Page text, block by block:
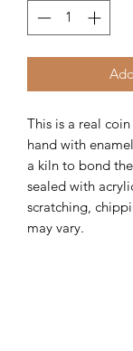
This is a real
hand with
a kiln to bond
sealed with
scratching,
may vary.